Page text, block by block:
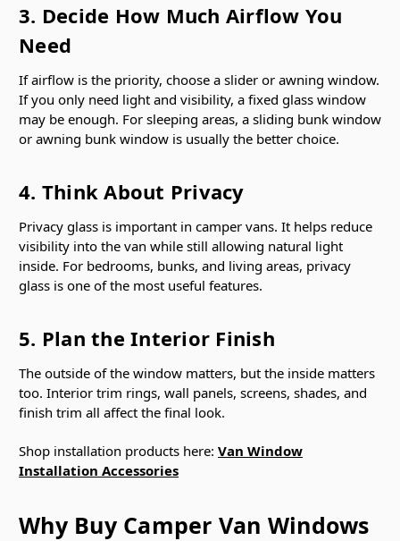
3. Decide How Much Airflow You
Need
If airflow is the priority, choose a slider or awning window.
If you only need light and visibility, a fixed glass window
may be enough. For sleeping areas, a sliding bunk window
or awning bunk window is usually the better choice.
4. Think About Privacy
Privacy glass is important in camper vans. It helps reduce
visibility into the van while still allowing natural light
inside. For bedrooms, bunks, and living areas, privacy
glass is one of the most useful features.
5. Plan the Interior Finish
The outside of the window matters, but the inside matters
too. Interior trim rings, wall panels, screens, shades, and
finish trim all affect the final look.
Shop installation products here: Van Window
Installation Accessories
Why Buy Camper Van Windows